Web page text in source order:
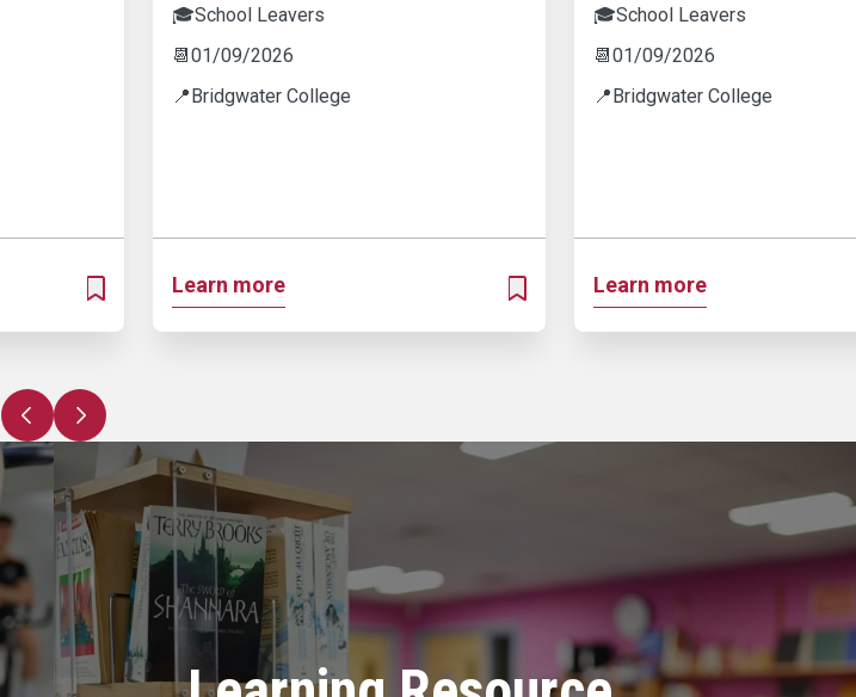
ADD TO MY PROSPECTUS
🎓School Leavers
📆01/09/2026
📍Bridgwater College
Learn more
ADD TO MY PROSPECTUS
🎓School Leavers
📆01/09/2026
📍Bridgwater College
Learn more
Previous slide
Next slide